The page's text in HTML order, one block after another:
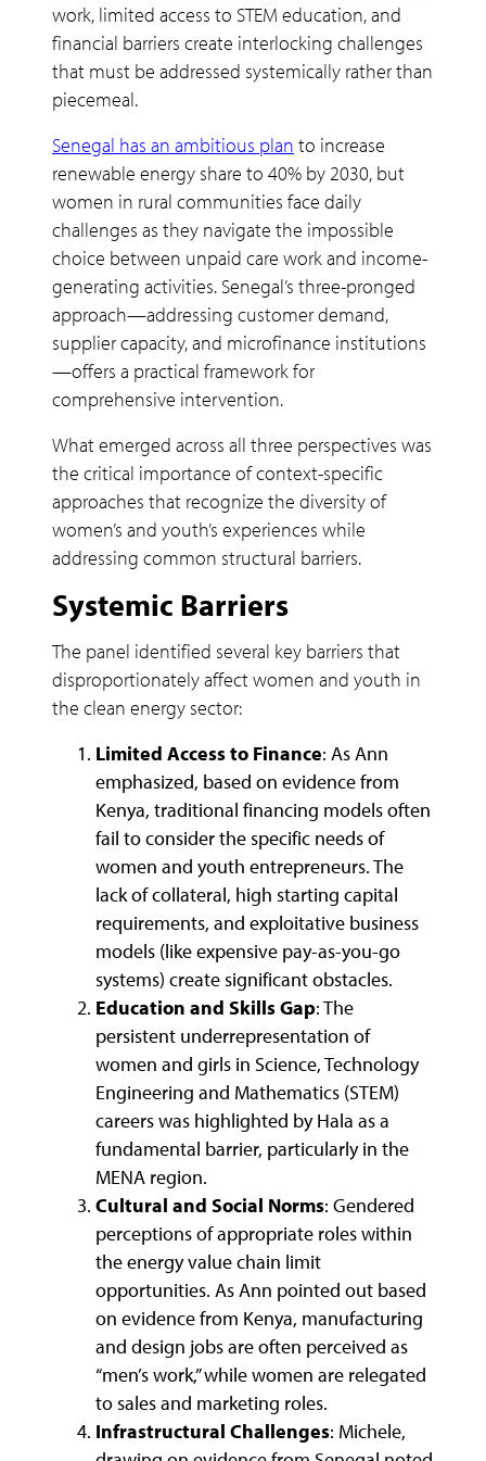
work, limited access to STEM education, and
financial barriers create interlocking challenges
that must be addressed systemically rather than
piecemeal.
Senegal has an ambitious plan to increase
renewable energy share to 40% by 2030, but
women in rural communities face daily
challenges as they navigate the impossible
choice between unpaid care work and income-
generating activities. Senegal’s three-pronged
approach—addressing customer demand,
supplier capacity, and microfinance institutions
—offers a practical framework for
comprehensive intervention.
What emerged across all three perspectives was
the critical importance of context-specific
approaches that recognize the diversity of
women’s and youth’s experiences while
addressing common structural barriers.
Systemic Barriers
The panel identified several key barriers that
disproportionately affect women and youth in
the clean energy sector:
Limited Access to Finance: As Ann
emphasized, based on evidence from
Kenya, traditional financing models often
fail to consider the specific needs of
women and youth entrepreneurs. The
lack of collateral, high starting capital
requirements, and exploitative business
models (like expensive pay-as-you-go
systems) create significant obstacles.
Education and Skills Gap: The
persistent underrepresentation of
women and girls in Science, Technology
Engineering and Mathematics (STEM)
careers was highlighted by Hala as a
fundamental barrier, particularly in the
MENA region.
Cultural and Social Norms: Gendered
perceptions of appropriate roles within
the energy value chain limit
opportunities. As Ann pointed out based
on evidence from Kenya, manufacturing
and design jobs are often perceived as
“men’s work,” while women are relegated
to sales and marketing roles.
Infrastructural Challenges: Michele,